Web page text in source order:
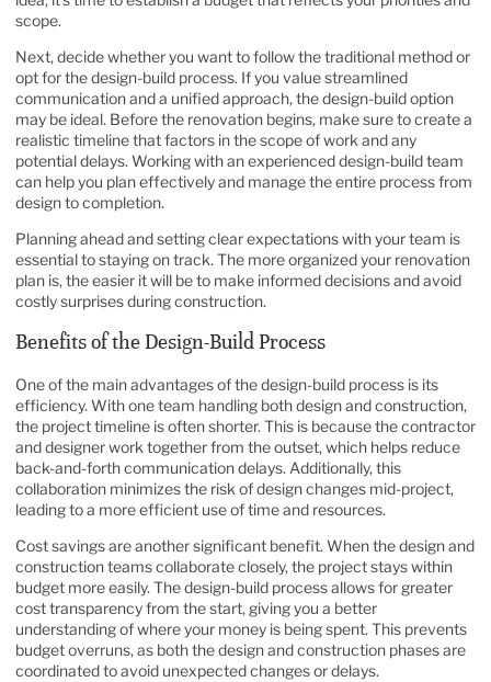
scope.
Next, decide whether you want to follow the traditional method or
opt for the design-build process. If you value streamlined
communication and a unified approach, the design-build option
may be ideal. Before the renovation begins, make sure to create a
realistic timeline that factors in the scope of work and any
potential delays. Working with an experienced design-build team
can help you plan effectively and manage the entire process from
design to completion.
Planning ahead and setting clear expectations with your team is
essential to staying on track. The more organized your renovation
plan is, the easier it will be to make informed decisions and avoid
costly surprises during construction.
Benefits of the Design-Build Process
One of the main advantages of the design-build process is its
efficiency. With one team handling both design and construction,
the project timeline is often shorter. This is because the contractor
and designer work together from the outset, which helps reduce
back-and-forth communication delays. Additionally, this
collaboration minimizes the risk of design changes mid-project,
leading to a more efficient use of time and resources.
Cost savings are another significant benefit. When the design and
construction teamscollaborate closely, the project stays within
budget more easily. The design-build process allows for greater
cost transparency from the start, giving you a better
understanding of where your money is being spent. This prevents
budget overruns, as both the design and construction phases are
coordinated to avoid unexpected changes or delays.